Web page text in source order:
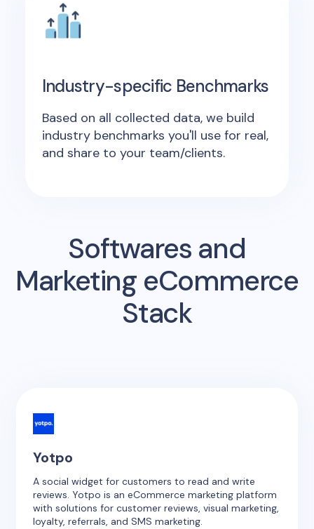
Industry-specific Benchmarks
Based on all collected data, we build
industry benchmarks you'll use for real,
and share to your team/clients.
Softwares and
Marketing eCommerce
Stack
Yotpo
A social widget for customers to read and write
reviews. Yotpo is an eCommerce marketing platform
with solutions for customer reviews, visual marketing,
loyalty, referrals, and SMS marketing.